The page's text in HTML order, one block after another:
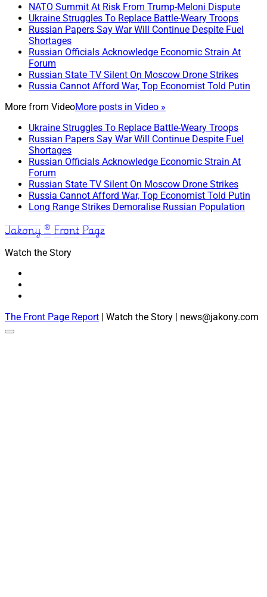
NATO Summit At Risk From Trump-Meloni Dispute
Ukraine Struggles To Replace Battle-Weary Troops
Russian Papers Say War Will Continue Despite Fuel
Shortages
Russian Officials Acknowledge Economic Strain At
Forum
Russian State TV Silent On Moscow Drone Strikes
Russia Cannot Afford War, Top Economist Told Putin
More from VideoMore posts in Video »
Ukraine Struggles To Replace Battle-Weary Troops
Russian Papers Say War Will Continue Despite Fuel
Shortages
Russian Officials Acknowledge Economic Strain At
Forum
Russian State TV Silent On Moscow Drone Strikes
Russia Cannot Afford War, Top Economist Told Putin
Long Range Strikes Demoralise Russian Population
Jakony ® Front Page
Watch the Story
The Front Page Report | Watch the Story | news@jakony.com
Scroll